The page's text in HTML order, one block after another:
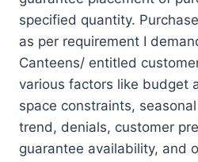
specified quantity.
as per requirement I
Canteens/ entitled
various factors like budget
space constraints,
trend, denials, customer
guarantee availability, and